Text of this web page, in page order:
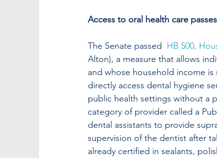
Access to oral health care passes
The Senate passed HB 500,
Alton), a measure that allows
and whose household income
directly access dental hygiene
public health settings without a
category of provider called a
dental assistants to provide
supervision of the dentist after
already certified in sealants,